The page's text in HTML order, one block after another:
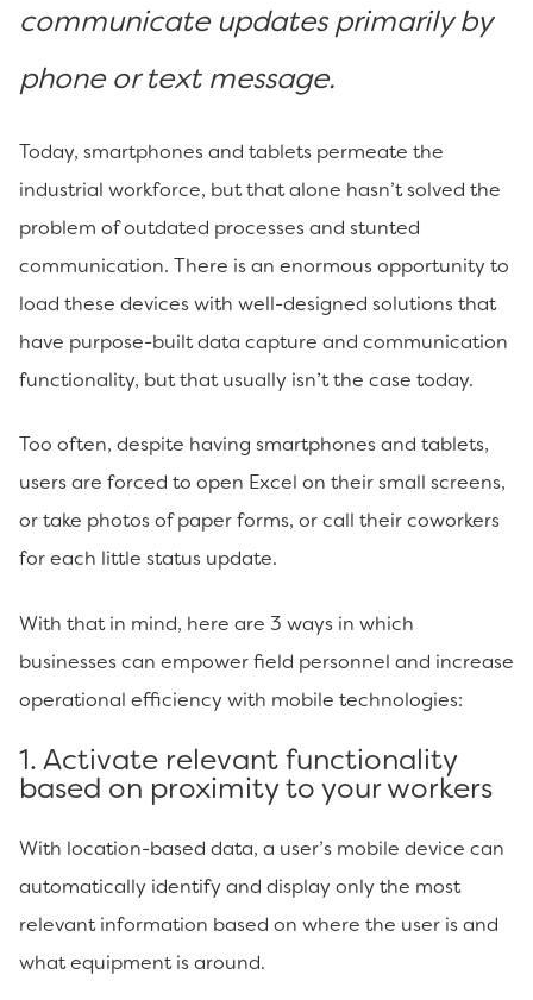
communicate updates primarily by
phone or text message.
Today, smartphones and tablets permeate the
industrial workforce, but that alone hasn’t solved the
problem of outdated processes and stunted
communication. There is an enormous opportunity to
load these devices with well-designed solutions that
have purpose-built data capture and communication
functionality, but that usually isn’t the case today.
Too often, despite having smartphones and tablets,
users are forced to open Excel on their small screens,
or take photos of paper forms, or call their coworkers
for each little status update.
With that in mind, here are 3 ways in which
businesses can empower field personnel and increase
operational efficiency with mobile technologies:
1. Activate relevant functionality
based on proximity to your workers
With location-based data, a user’s mobile device can
automatically identify and display only the most
relevant information based on where the user is and
what equipment is around.